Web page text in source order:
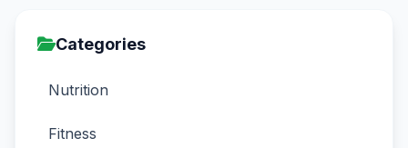
Categories
Nutrition
Fitness